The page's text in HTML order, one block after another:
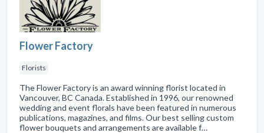
Flower Factory
Florists
The Flower Factory is an award winning florist located in
Vancouver, BC Canada. Established in 1996, our renowned
wedding and event florals have been featured in numerous
publications, magazines, and films. Our best selling custom
flower bouquets and arrangements are available f…